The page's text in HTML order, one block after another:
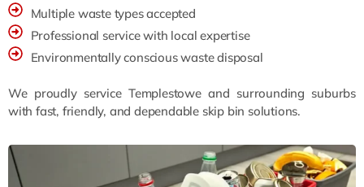
Multiple waste types accepted
Professional service with local expertise
Environmentally conscious waste disposal
We proudly service Templestowe and surrounding suburbs
with fast, friendly, and dependable skip bin solutions.